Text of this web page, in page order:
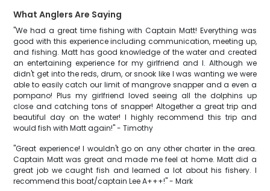
What Anglers Are Saying
"We had a great time fishing with Captain Matt! Everything was
good with this experience including communication, meeting up,
and fishing. Matt has good knowledge of the water and created
an entertaining experience for my girlfriend and I. Although we
didn't get into the reds, drum, or snook like I was wanting we were
able to easily catch our limit of mangrove snapper and a even a
pompano! Plus my girlfriend loved seeing all the dolphins up
close and catching tons of snapper! Altogether a great trip and
beautiful day on the water! I highly recommend this trip and
would fish with Matt again!" - Timothy
"Great experience! I wouldn't go on any other charter in the area.
Captain Matt was great and made me feel at home. Matt did a
great job we caught fish and learned a lot about his fishery. I
recommend this boat/captain Lee A+++!" - Mark